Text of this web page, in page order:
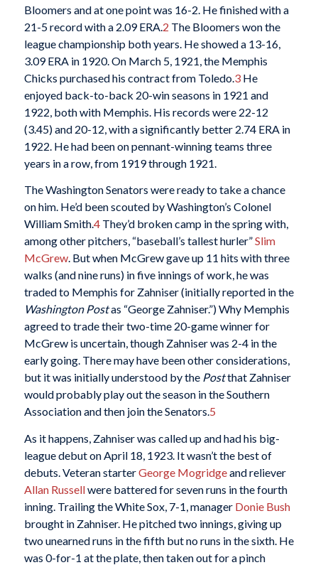
Bloomers and at one point was 16-2. He finished with a
21-5 record with a 2.09 ERA. 2 The Bloomers won the
league championship both years. He showed a 13-16,
3.09 ERA in 1920. On March 5, 1921, the Memphis
Chicks purchased his contract from Toledo. 3He
enjoyed back-to-back 20-win seasons in 1921 and
1922, both with Memphis. His records were 22-12
(3.45) and 20-12, with a significantly better 2.74 ERA in
1922. He had been on pennant-winning teams three
years in a row, from 1919 through 1921.
The Washington Senators were ready to take a chance
on him. He’d been scouted by Washington’s Colonel
William Smith.4They’d broken camp in the spring with,
among other pitchers, “baseball’s tallest hurler”Slim
McGrew. But when McGrew gave up 11 hits with three
walks (and nine runs) in five innings of work, he was
traded to Memphis for Zahniser (initially reported in the
Washington Postas “George Zahniser.”) Why Memphis
agreed to trade their two-time 20-game winner for
McGrew is uncertain, though Zahniser was 2-4 in the
early going. There may have been other considerations,
but it was initially understood by the Postthat Zahniser
would probably play out the season in the Southern
Association and then join the Senators.5
As it happens, Zahniser was called up and had his big-
league debut on April 18, 1923. It wasn’t the best of
debuts. Veteran starterGeorge Mogridgeand reliever
Allan Russellwere battered for seven runs in the fourth
inning. Trailing the White Sox, 7-1, manager Donie Bush
brought in Zahniser. He pitched two innings, giving up
two unearned runs in the fifth but no runs in the sixth. He
was 0-for-1 at the plate, then taken out for a pinch